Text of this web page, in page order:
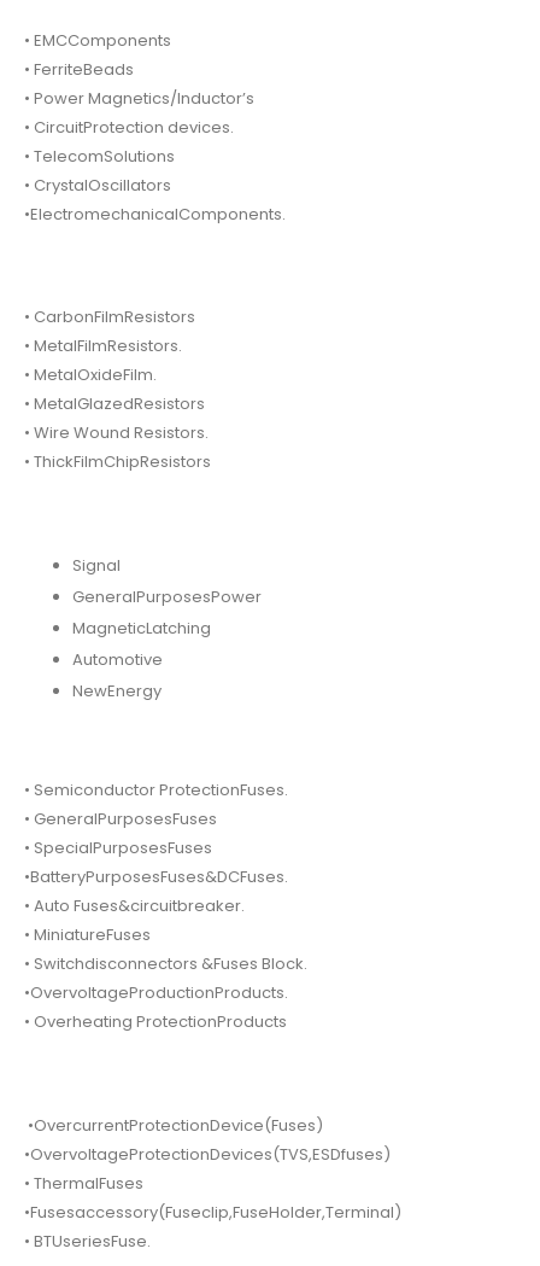
• EMCComponents
• FerriteBeads
• Power Magnetics/Inductor’s
• CircuitProtection devices.
• TelecomSolutions
• CrystalOscillators
•ElectromechanicalComponents.
• CarbonFilmResistors
• MetalFilmResistors.
• MetalOxideFilm.
• MetalGlazedResistors
• Wire Wound Resistors.
• ThickFilmChipResistors
Signal
GeneralPurposesPower
MagneticLatching
Automotive
NewEnergy
• Semiconductor ProtectionFuses.
• GeneralPurposesFuses
• SpecialPurposesFuses
•BatteryPurposesFuses&DCFuses.
• Auto Fuses&circuitbreaker.
• MiniatureFuses
• Switchdisconnectors &Fuses Block.
•OvervoltageProductionProducts.
• Overheating ProtectionProducts
•OvercurrentProtectionDevice(Fuses)
•OvervoltageProtectionDevices(TVS,ESDfuses)
• ThermalFuses
•Fusesaccessory(Fuseclip,FuseHolder,Terminal)
• BTUseriesFuse.